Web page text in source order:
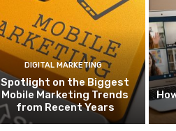
DIGITAL MARKETING
Spotlight on the Biggest
Mobile Marketing Trends
from Recent Years